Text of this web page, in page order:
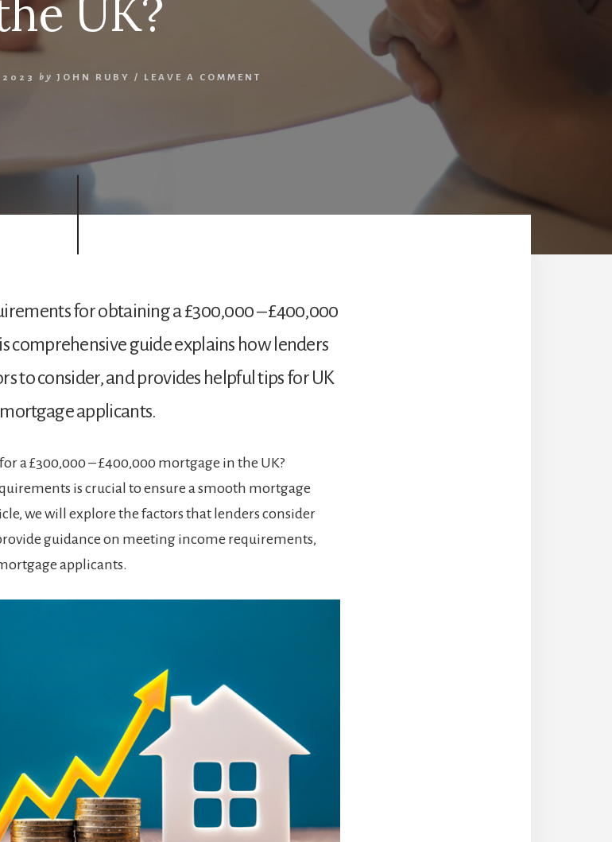
UK?
by JOHN RUBY / LEAVE A COMMENT
for obtaining a £300,000 – £400,000
comprehensive guide explains how lenders
to consider, and provides helpful tips for UK
mortgage applicants.
a £300,000 – £400,000 mortgage in the UK?
is crucial to ensure a smooth mortgage
we will explore the factors that lenders consider
guidance on meeting income requirements,
applicants.